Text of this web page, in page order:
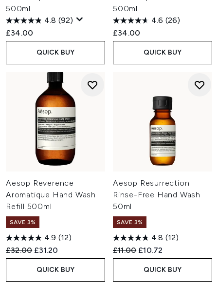
500ml
4.8 (92)
£34.00
QUICK BUY
500ml
4.6 (26)
£34.00
QUICK BUY
Aesop Reverence
Aromatique Hand Wash
Refill 500ml
SAVE 3%
4.9 (12)
Recommended Retail Price:
£32.00 Current price:
£31.20
QUICK BUY
Aesop Resurrection
Rinse-Free Hand Wash
50ml
SAVE 3%
4.8 (12)
Recommended Retail Price:
£11.00 Current price:
£10.72
QUICK BUY